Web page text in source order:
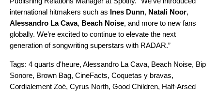
international hitmakers such as Ines Dunn, Natali Noor,
Alessandro La Cava, Beach Noise, and more to new fans
globally. We’re excited to continue to elevate the next
generation of songwriting superstars with RADAR.”
Tags: 4 quarts d'heure, Alessandro La Cava, Beach Noise, Bip
Sonore, Brown Bag, CineFacts, Coquetas y bravas,
Cordialement Zoé, Cyrus North, Good Children, Half-Arsed